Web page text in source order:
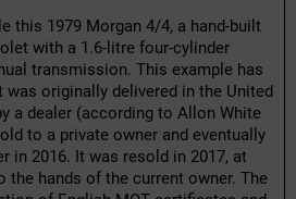
this 1979 Morgan 4/4, a hand-built
with a 1.6-litre four-cylinder
transmission. This example has
was originally delivered in the United
a dealer (according to Allon White
to a private owner and eventually
in 2016. It was resold in 2017, at
hands of the current owner. The